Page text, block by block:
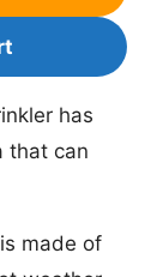
has
that can
made of